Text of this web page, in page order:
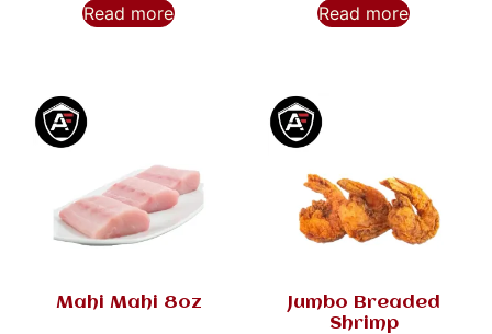
Read more Read more
Mahi Mahi 8oz
Jumbo Breaded
Shrimp